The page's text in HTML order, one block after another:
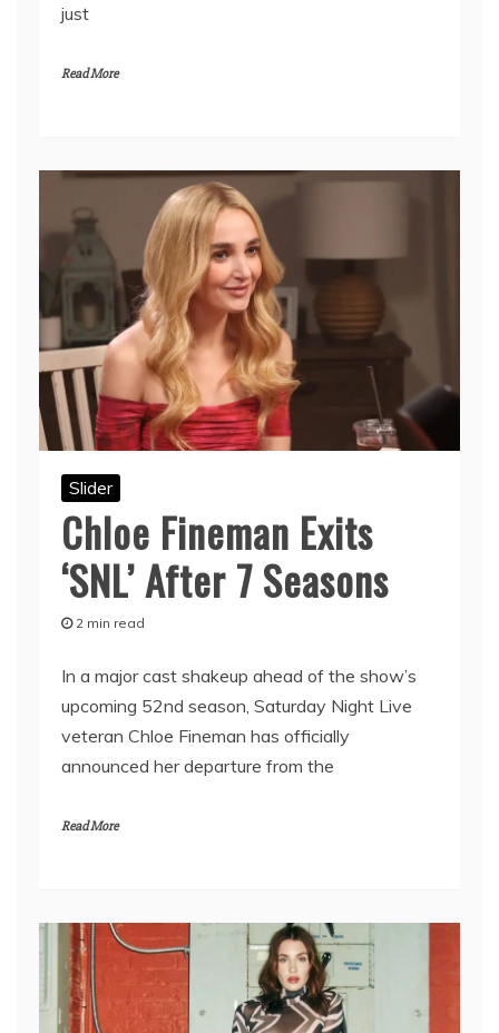
just
Read More
Slider
Chloe Fineman Exits
‘SNL’ After 7 Seasons
2 min read
In a major cast shakeup ahead of the show’s
upcoming 52nd season, Saturday Night Live
veteran Chloe Fineman has officially
announced her departure from the
Read More